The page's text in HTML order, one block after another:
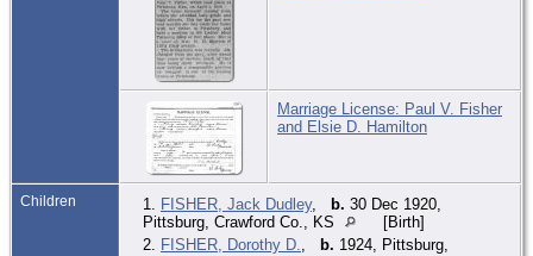
Marriage License: Paul V. Fisher
and Elsie D. Hamilton
Children 1. FISHER, Jack Dudley, b. 30 Dec 1920,
Pittsburg, Crawford Co., KS
[Birth]
2. FISHER, Dorothy D. b. 1924, Pittsburg,